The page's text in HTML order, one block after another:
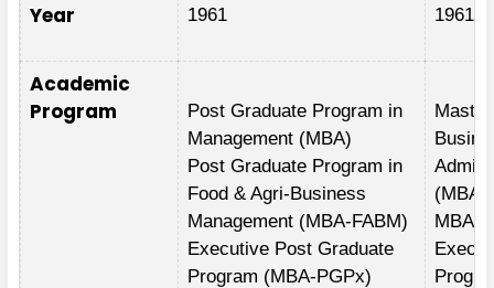
Year
1961 1961
Academic
Program
Post Graduate Program in
Management (MBA)
Post Graduate Program in
Food & Agri-Business
Management (MBA-FABM)
Executive Post Graduate
Program (MBA-PGPx)
(MBA)
MBA